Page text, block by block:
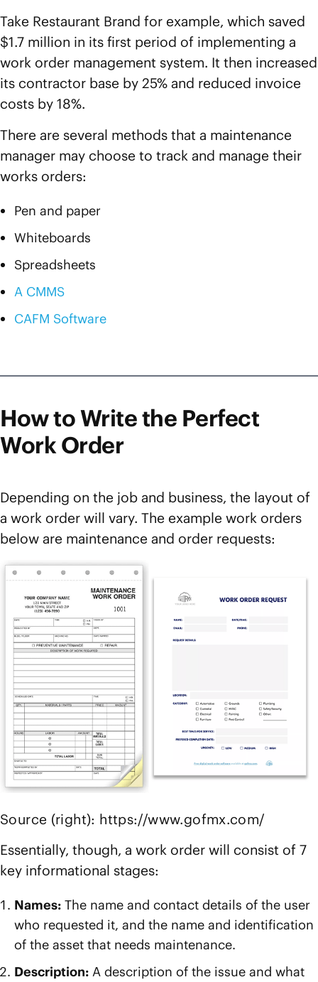
Take Restaurant Brand for example, which saved
$1.7 million in its first period of implementing a
work order management system. It then increased
its contractor base by 25% and reduced invoice
costs by 18%.
There are several methods that a maintenance
manager may choose to track and manage their
works orders:
Pen and paper
Whiteboards
Spreadsheets
A CMMS
CAFM Software
How to Write the Perfect
Work Order
Depending on the job and business, the layout of
a work order will vary. The example work orders
below are maintenance and order requests:
Source (right): https://www.gofmx.com/
Essentially, though, a work order will consist of 7
key informational stages:
Names: The name and contact details of the user
who requested it, and the name and identification
of the asset that needs maintenance.
Description: A description of the issue and what